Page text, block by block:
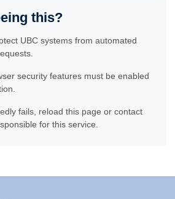
this?
UBC systems from automated
security features must be enabled
fails, reload this page or contact
for this service.